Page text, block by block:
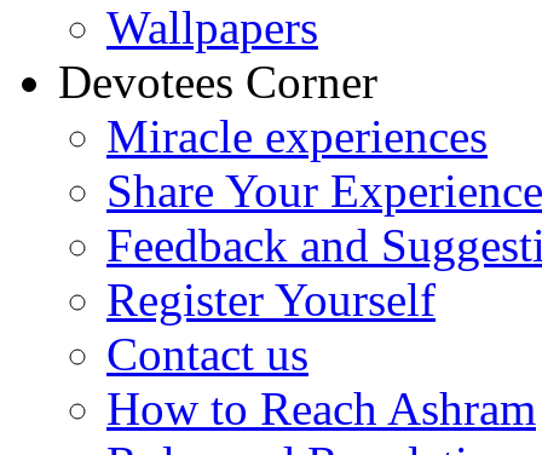
Wallpapers
Devotees Corner
Miracle experiences
Share Your Experience
Feedback and
Register Yourself
Contact us
How to Reach Ashram